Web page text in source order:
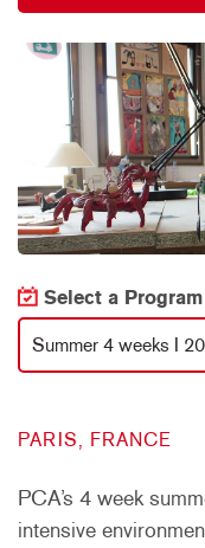
Select a Program
Summer 4 weeks I
PARIS, FRANCE
PCA’s 4 week
intensive